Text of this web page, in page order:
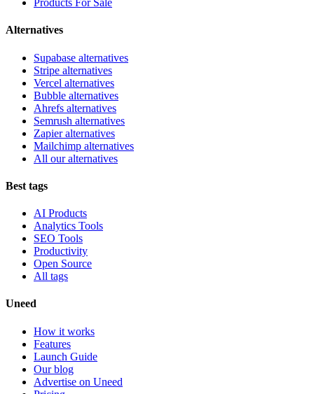
Products For Sale
Alternatives
Supabase alternatives
Stripe alternatives
Vercel alternatives
Bubble alternatives
Ahrefs alternatives
Semrush alternatives
Zapier alternatives
Mailchimp alternatives
All our alternatives
Best tags
AI Products
Analytics Tools
SEO Tools
Productivity
Open Source
All tags
Uneed
How it works
Features
Launch Guide
Our blog
Advertise on Uneed